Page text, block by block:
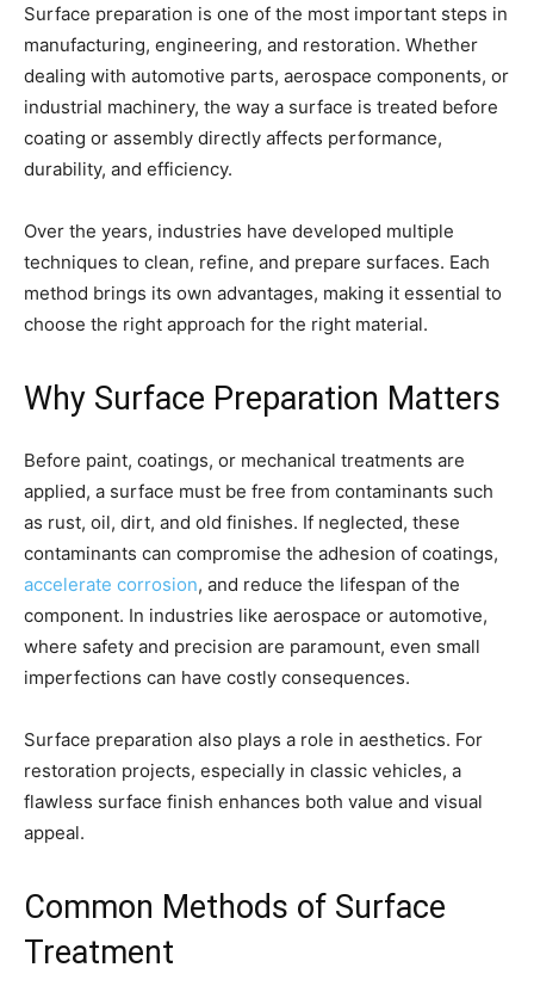
Surface preparation is one of the most important steps in
manufacturing, engineering, and restoration. Whether
dealing with automotive parts, aerospace components, or
industrial machinery, the way a surface is treated before
coating or assembly directly affects performance,
durability, and efficiency.
Over the years, industries have developed multiple
techniques to clean, refine, and prepare surfaces. Each
method brings its own advantages, making it essential to
choose the right approach for the right material.
Why Surface Preparation Matters
Before paint, coatings, or mechanical treatments are
applied, a surface must be free from contaminants such
as rust, oil, dirt, and old finishes. If neglected, these
contaminants can compromise the adhesion of coatings,
accelerate corrosion, and reduce the lifespan of the
component. In industries like aerospace or automotive,
where safety and precision are paramount, even small
imperfections can have costly consequences.
Surface preparation also plays a role in aesthetics. For
restoration projects, especially in classic vehicles, a
flawless surface finish enhances both value and visual
appeal.
Common Methods of Surface
Treatment